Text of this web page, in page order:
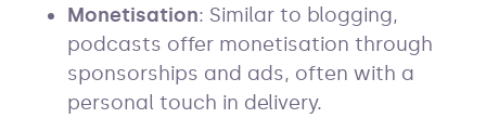
Monetisation: Similar to blogging,
podcasts offer monetisation through
sponsorships and ads, often with a
personal touch in delivery.